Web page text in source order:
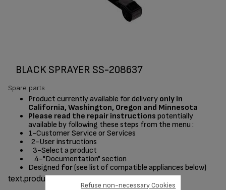
BLACK SPRAYER SS-208637
Spare parts
Product currently available for delivery only in
California, Washington, Oregon and Minnesota
Please read the repair instructions potentially
available by following these steps from the menu :
1-Customer Service or Services
2-User instructions
3-Select a product
4-"Documentation" section
Designed for(see list of compatible appliances below)
text.products.designed.for
Refuse non-necessary Cookies